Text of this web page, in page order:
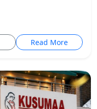
Read More